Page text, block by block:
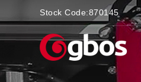
Stock Code:870145